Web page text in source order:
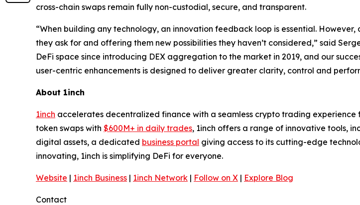
cross-chain swaps remain fully non-custodial, secure, and transparent.
“When building any technology, an innovation feedback loop is essential.
they ask for and offering them new possibilities they haven’t considered,” said
DeFi space since introducing DEX aggregation to the market in 2019, and our
user-centric enhancements is designed to deliver greater clarity, control and
About 1inch
1inch accelerates decentralized finance with a seamless crypto trading experience
token swaps with $600M+ in daily trades, 1inch offers a range of innovative tools,
digital assets, a dedicated business portal giving access to its cutting-edge
innovating, 1inch is simplifying DeFi for everyone.
Website | 1inch Business | 1inch Network | Follow on X | Explore Blog
Contact